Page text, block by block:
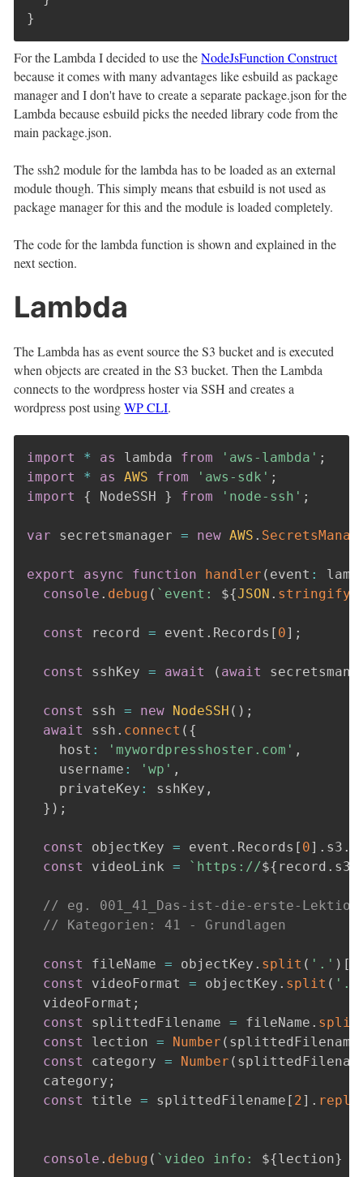
}
For the Lambda I decided to use theNodeJsFunction Construct
because it comes with many advantages like esbuild as package
manager and I don't have to create a separate package.json for the
Lambda because esbuild picks the needed library code from the
main package.json.
The ssh2 module for the lambda has to be loaded as an external
module though. This simply means that esbuild is not used as
package manager for this and the module is loaded completely.
The code for the lambda function is shown and explained in the
next section.
Lambda
The Lambda has as event source the S3 bucket and is executed
when objects are created in the S3 bucket. Then the Lambda
connects to the wordpress hoster via SSH and creates a
wordpress post usingWP CLI.
import * as lambda from 'aws-lambda' ;
import
* as AWS from 'aws-sdk' ;
import
{ NodeSSH } from 'node-ssh' ;
var secretsmanager = new AWS .
export async function handler ( event :
console . debug ( ` event: ${JSON . stringify
const record = event . Records [ 0] ;
const sshKey = await ( await
const ssh = new NodeSSH ( ) ;
await
ssh . connect ( {
    host
: 'mywordpresshoster.com' ,
    username
: 'wp' ,
    privateKey
: sshKey ,
} ) ;
const objectKey = event . Records [ 0] . s3 .
const
videoLink = ` https://${ record . s3
// eg. 001_41_Das-ist-die-erste-
// Kategorien: 41 - Grundlagen
const fileName = objectKey . split ( '.' ) [
const
videoFormat = objectKey . split ( '.'
  videoFormat
;
const
splittedFilename = fileName . split
const
lection = Number ( splittedFilename
const
category = Number (
  category
;
const
title = splittedFilename [ 2] .
console . debug ( ` video info: ${lection}